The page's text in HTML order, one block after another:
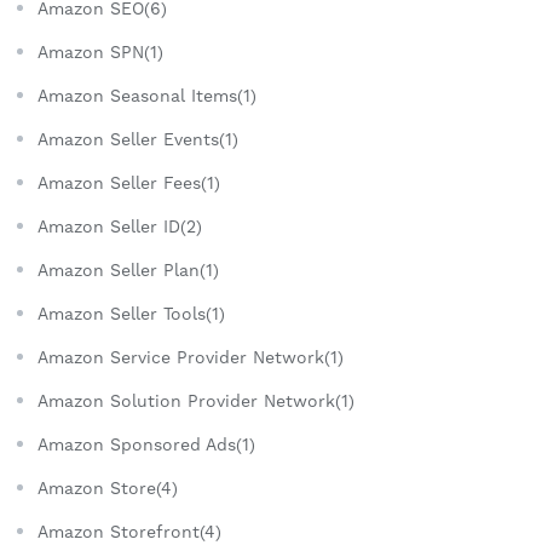
Amazon SEO(6)
Amazon SPN(1)
Amazon Seasonal Items(1)
Amazon Seller Events(1)
Amazon Seller Fees(1)
Amazon Seller ID(2)
Amazon Seller Plan(1)
Amazon Seller Tools(1)
Amazon Service Provider Network(1)
Amazon Solution Provider Network(1)
Amazon Sponsored Ads(1)
Amazon Store(4)
Amazon Storefront(4)